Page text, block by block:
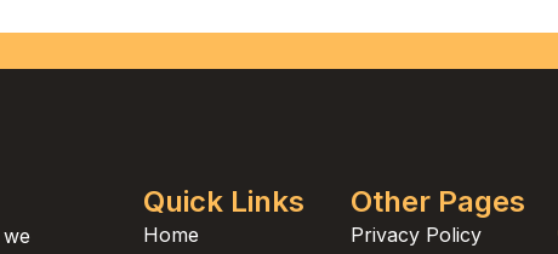
Quick Links
Home
Other Pages
Privacy Policy